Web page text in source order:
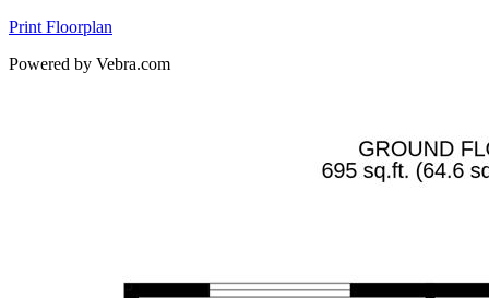
Print Floorplan
Powered by Vebra.com